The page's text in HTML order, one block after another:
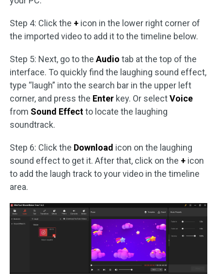
Step 4: Click the + icon in the lower right corner of
the imported video to add it to the timeline below.
Step 5: Next, go to the Audio tab at the top of the
interface. To quickly find the laughing sound effect,
type “laugh” into the search bar in the upper left
corner, and press the Enter key. Or selectVoice
from Sound Effectto locate the laughing
soundtrack.
Step 6: Click the Download icon on the laughing
sound effect to get it. After that, click on the + icon
to add the laugh track to your video in the timeline
area.